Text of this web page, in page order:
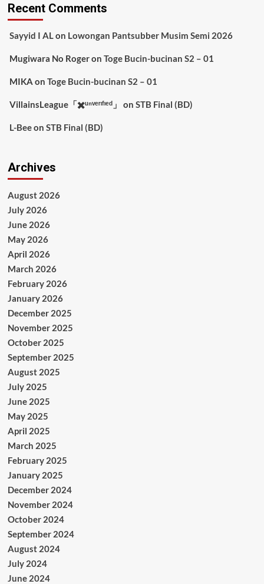
Recent Comments
Sayyid I ALon Lowongan Pantsubber Musim Semi 2026
Mugiwara No Rogeron Toge Bucin-bucinan S2 – 01
MIKA on Toge Bucin-bucinan S2 – 01
VillainsLeague「✖️ᵘⁿᵛᵉʳᶦᶠᶦᵉᵈ」 on STB Final (BD)
L-Beeon STB Final (BD)
Archives
August 2026
July 2026
June 2026
May 2026
April 2026
March 2026
February 2026
January 2026
December 2025
November 2025
October 2025
September 2025
August 2025
July 2025
June 2025
May 2025
April 2025
March 2025
February 2025
January 2025
December 2024
November 2024
October 2024
September 2024
August 2024
July 2024
June 2024